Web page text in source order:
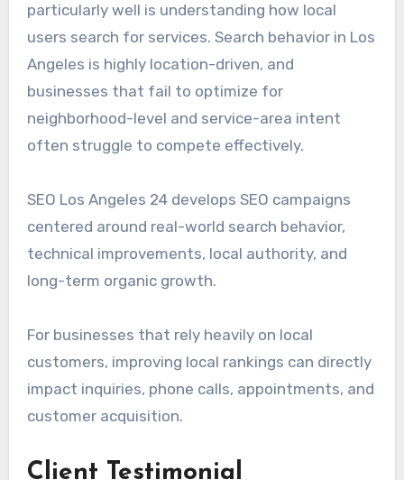
particularly well is understanding how local
users search for services. Search behavior in Los
Angeles is highly location-driven, and
businesses that fail to optimize for
neighborhood-level and service-area intent
often struggle to compete effectively.
SEO Los Angeles 24 develops SEO campaigns
centered around real-world search behavior,
technical improvements, local authority, and
long-term organic growth.
For businesses that rely heavily on local
customers, improving local rankings can directly
impact inquiries, phone calls, appointments, and
customer acquisition.
Client Testimonial